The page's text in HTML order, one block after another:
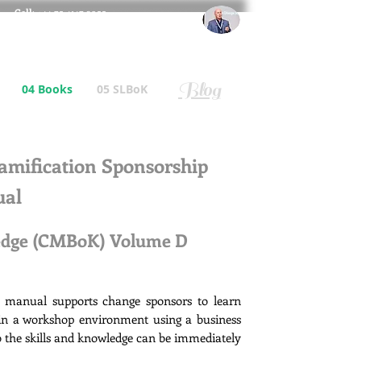
Cell: +44 75 4147 2955
04 Books 05 SLBoK Blog
Sponsorship
(CMBoK) Volume D
manual supports change sponsors to learn
a workshop environment using a business
skills and knowledge can be immediately